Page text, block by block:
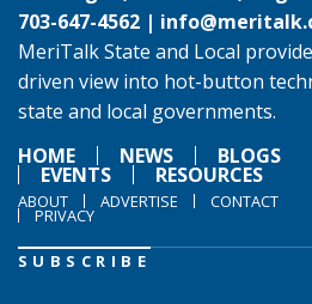
703-647-4562 |
MeriTalk State and Local
driven view into hot-button
state and local governments.
HOME
NEWS BLOGS
EVENTS RESOURCES
ABOUT ADVERTISE CONTACT
PRIVACY
SUBSCRIBE